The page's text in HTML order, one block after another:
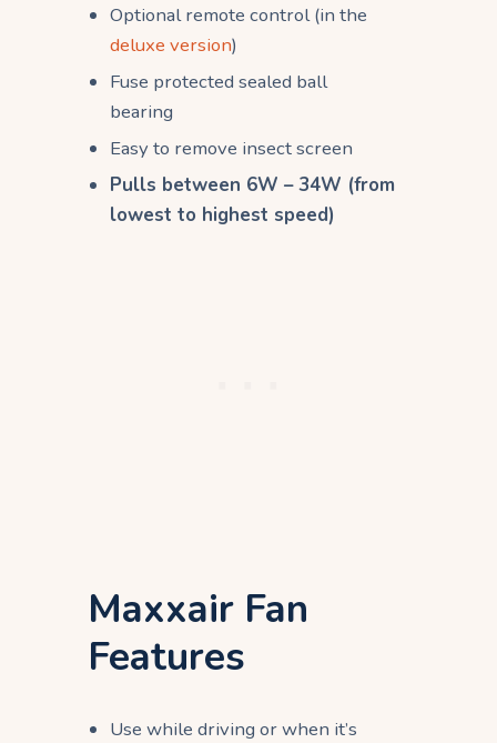
Optional remote control (in the
deluxe version)
Fuse protected sealed ball
bearing
Easy to remove insect screen
Pulls between 6W – 34W (from
lowest to highest speed)
Maxxair Fan
Features
Use while driving or when it’s